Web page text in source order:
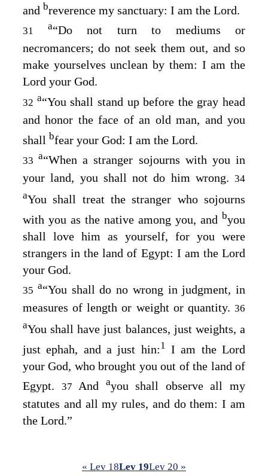
and breverence my sanctuary: I am the Lord.
31 a“Do not turn to mediums or
necromancers; do not seek them out, and so
make yourselves unclean by them: I am the
Lord your God.
32 a“You shall stand up before the gray head
and honor the face of an old man, and you
shall bfear your God: I am the Lord.
33a“When a stranger sojourns with you in
your land, you shall not do him wrong. 34
aYou shall treat the stranger who sojourns
with you as the native among you, and byou
shall love him as yourself, for you were
strangers in the land of Egypt: I am the Lord
your God.
35 a“You shall do no wrong in judgment, in
measures of length or weight or quantity. 36
aYou shall have just balances, just weights, a
just ephah, and a just hin:1 I am theLord
your God, who brought you out of the land of
Egypt.
37And ayou shall observe all my
statutes and all my rules, and do them: I am
the Lord.”
« Lev 18Lev 19Lev 20 »